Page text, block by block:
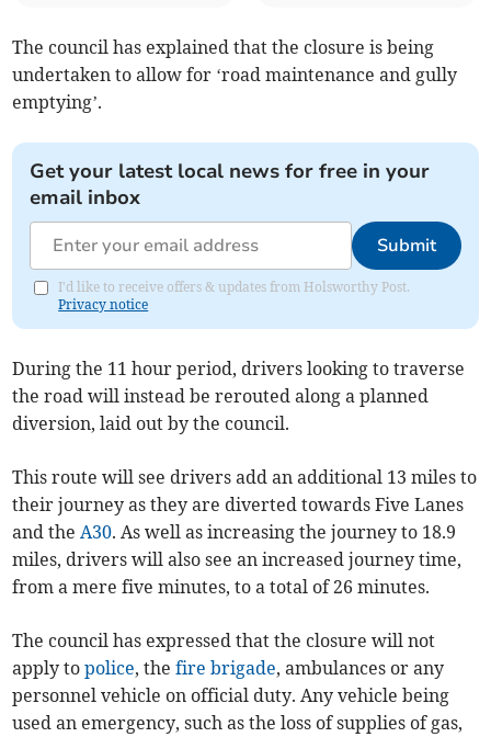
The council has explained that the closure is being
undertaken to allow for ‘road maintenance and gully
emptying’.
Get your latest local news for free in your
email inbox
Submit
I'd like to receive offers & updates from Holsworthy Post.
Privacy notice
During the 11 hour period, drivers looking to traverse
the road will instead be rerouted along a planned
diversion, laid out by the council.
This route will see drivers add an additional 13 miles to
their journey as they are diverted towards Five Lanes
and theA30. As well as increasing the journey to 18.9
miles, drivers will also see an increased journey time,
from a mere five minutes, to a total of 26 minutes.
The council has expressed that the closure will not
apply topolice, thefire brigade, ambulances or any
personnel vehicle on official duty. Any vehicle being
used an emergency, such as the loss of supplies of gas,